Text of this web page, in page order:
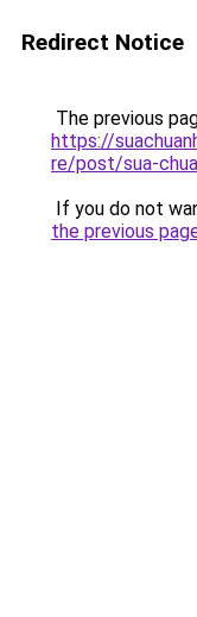
Redirect Notice
The previous
https://
re/post/sua-
If you do not
the previous